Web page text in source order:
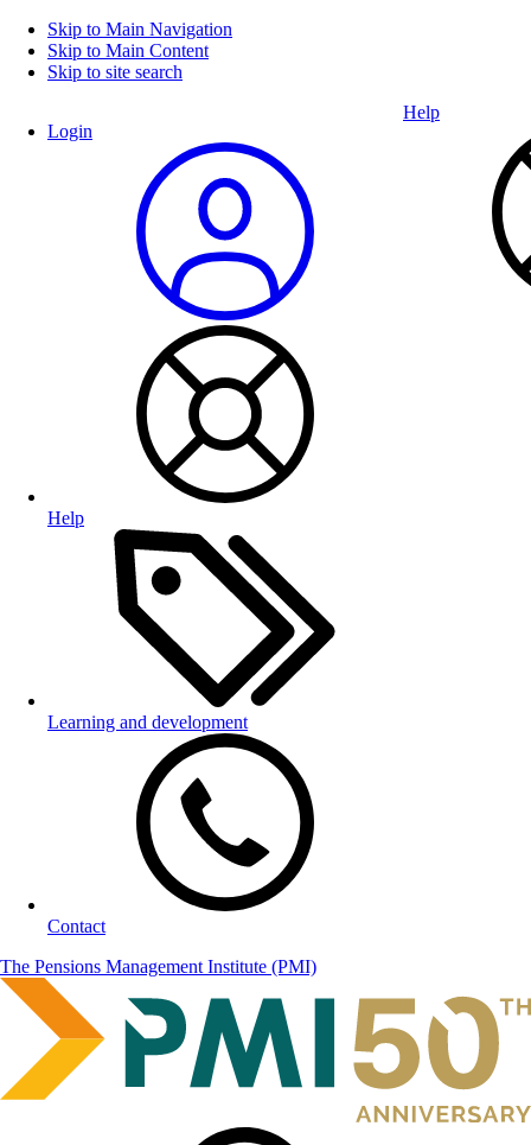
Skip to Main Navigation
Skip to Main Content
Skip to site search
Login
Help
Learning and development
Contact
Help
The Pensions Management Institute (PMI)